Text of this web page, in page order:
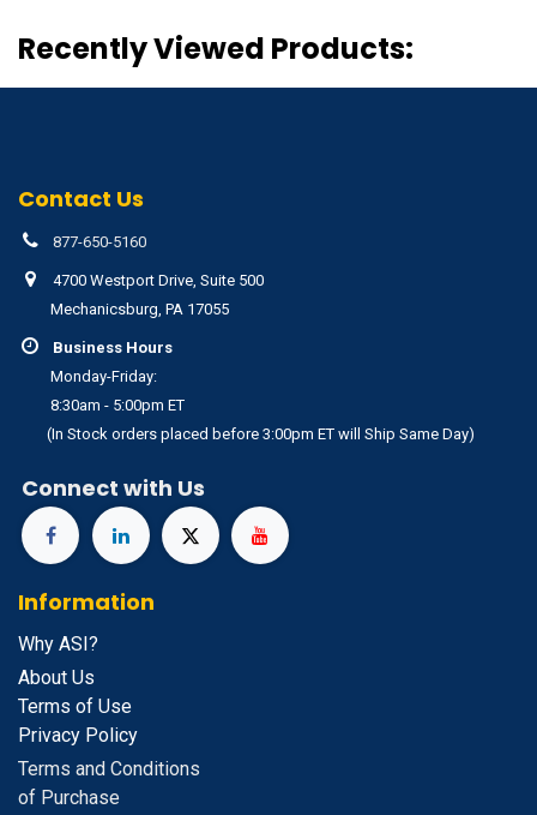
Recently Viewed Products:
Contact Us
877-650-5160
4700 Westport Drive, Suite 500
Mechanicsburg, PA 17055
Business Hours
Monday-Friday:
8:30am - 5:00pm ET
(In Stock orders placed before 3:00pm ET will Ship Same Day)
Connect with Us
Information
Why ASI?
About Us
Terms of Use
Privacy Policy
Terms and Conditions
of Purchase